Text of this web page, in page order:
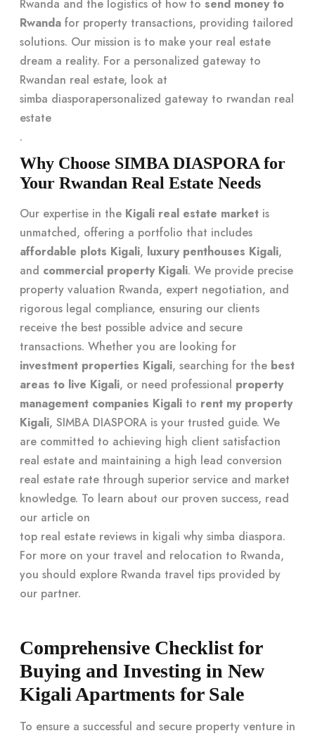
Rwanda and the logistics of how to send money to
Rwanda for property transactions, providing tailored
solutions. Our mission is to make your real estate
dream a reality. For a personalized gateway to
Rwandan real estate, look at
simba diasporapersonalized gateway to rwandan real
estate
.
Why Choose SIMBA DIASPORA for
Your Rwandan Real Estate Needs
Our expertise in the Kigali real estate market is
unmatched, offering a portfolio that includes
affordable plots Kigali, luxury penthouses Kigali,
and commercial property Kigali. We provide precise
property valuation Rwanda, expert negotiation, and
rigorous legal compliance, ensuring our clients
receive the best possible advice and secure
transactions. Whether you are looking for
investment properties Kigali, searching for the best
areas to live Kigali, or need professional property
management companies Kigali to rent my property
Kigali, SIMBA DIASPORA is your trusted guide. We
are committed to achieving high client satisfaction
real estate and maintaining a high lead conversion
real estate rate through superior service and market
knowledge. To learn about our proven success, read
our article on
top real estate reviews in kigali why simba diaspora.
For more on your travel and relocation to Rwanda,
you should explore Rwanda travel tips provided by
our partner.
Comprehensive Checklist for
Buying and Investing in New
Kigali Apartments for Sale
To ensure a successful and secure property venture in